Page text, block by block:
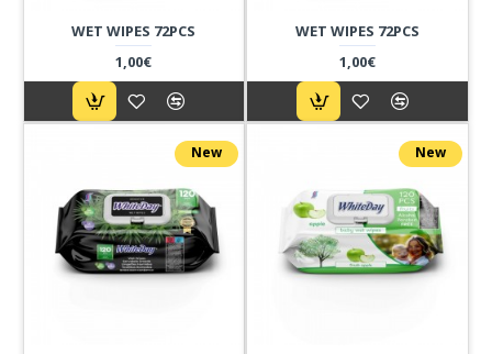
WET WIPES 72PCS
1,00€
WET WIPES 72PCS
1,00€
New New